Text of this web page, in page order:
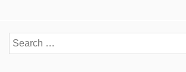
Search
for: